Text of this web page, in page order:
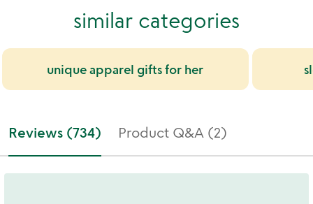
similar categories
unique apparel gifts for her
Reviews (734) Product Q&A (2)